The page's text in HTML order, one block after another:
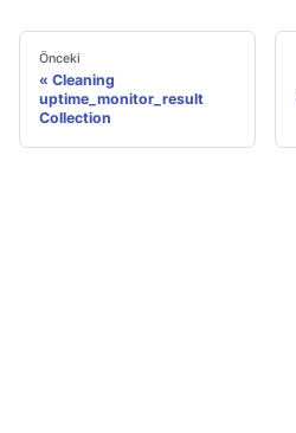
Önceki
Cleaning
uptime_monitor_result
Collection